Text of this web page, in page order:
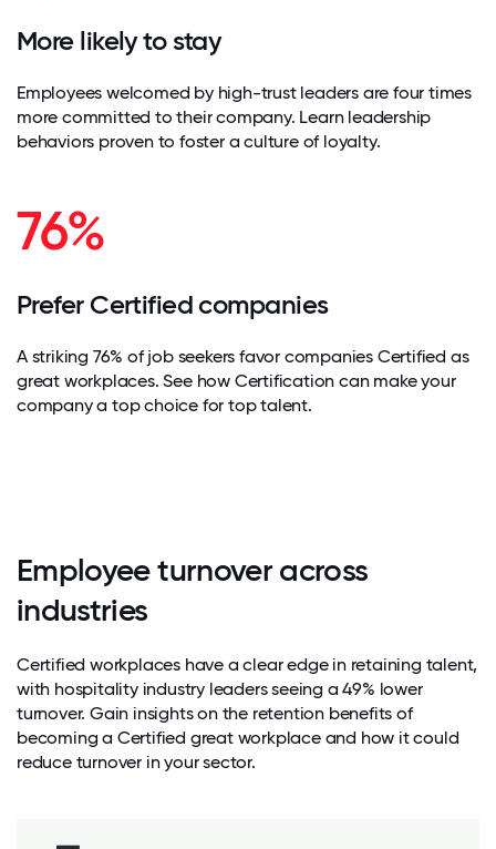
More likely to stay
Employees welcomed by high-trust leaders are four times
more committed to their company. Learn leadership
behaviors proven to foster a culture of loyalty.
76%
Prefer Certified companies
A striking 76% of job seekers favor companies Certified as
great workplaces. See how Certification can make your
company a top choice for top talent.
Employee turnover across
industries
Certified workplaces have a clear edge in retaining talent,
with hospitality industry leaders seeing a 49% lower
turnover. Gain insights on the retention benefits of
becoming a Certified great workplace and how it could
reduce turnover in your sector.